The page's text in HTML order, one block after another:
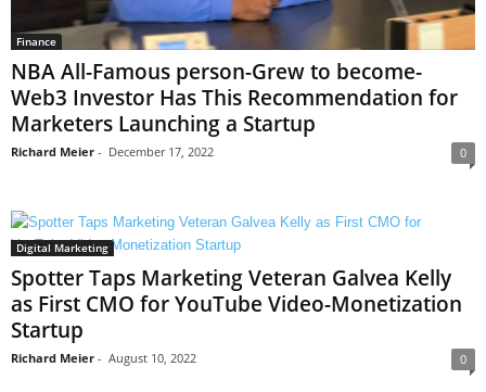
Finance
NBA All-Famous person-Grew to become-
Web3 Investor Has This Recommendation for
Marketers Launching a Startup
Richard Meier - December 17, 2022 0
Digital Marketing
Spotter Taps Marketing Veteran Galvea Kelly
as First CMO for YouTube Video-Monetization
Startup
Richard Meier - August 10, 2022 0